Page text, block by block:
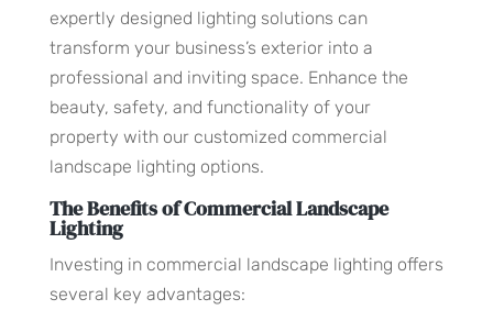
expertly designed lighting solutions can
transform your business’s exterior into a
professional and inviting space. Enhance the
beauty, safety, and functionality of your
property with our customized commercial
landscape lighting options.
The Benefits of Commercial Landscape
Lighting
Investing in commercial landscape lighting offers
several key advantages: